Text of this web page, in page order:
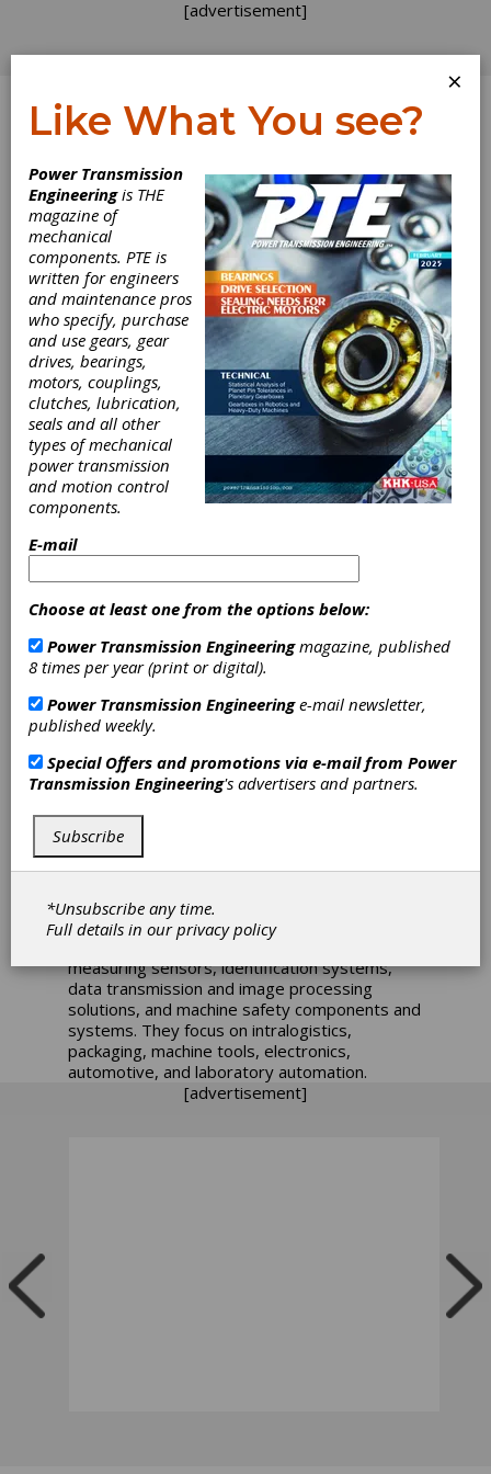
[advertisement]
Log In
Knotts Company
Announces
Collaboration
with Leuze
The Knotts Company, provider of automation
an extensive line ofsensors and corresponding
years of experience, the German-based
efficient sensor solutions for industrial
automation.
“What we really like about Leuze is that they
focus on specific-industry solutions and they
do it well,” said Mark Howe, vice president of
sales and marketing at Knotts. “We look
forward to introducing our customers to their
top-notch products.”
More than 50 years of experience made
and efficient sensor solutions for industrial
automation. Leuze—the Sensor People—
offers products ranging from switching and
measuring sensors, identification systems,
data transmission and image processing
solutions, and machine safety components and
systems. They focus on intralogistics,
packaging, machine tools, electronics,
automotive, and laboratory automation.
[advertisement]
×
Like What You see?
Power Transmission
Engineeringis THE
magazine of
mechanical
components. PTE is
written for engineers
and maintenance pros
who specify, purchase
and use gears, gear
drives, bearings,
motors, couplings,
clutches, lubrication,
seals and all other
types of mechanical
power transmission
and motion control
components.
E-mail
Choose at least one from the options below:
Power Transmission Engineeringmagazine, published
8 times per year (print or digital).
Power Transmission Engineeringe-mail newsletter,
published weekly.
Special Offers and promotions via e-mail from Power
Transmission Engineering's advertisers and partners.
Subscribe
*Unsubscribe any time.
Full details in ourprivacy policy